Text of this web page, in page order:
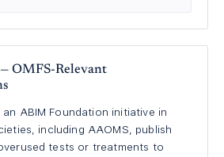
OMFS-Relevant
ABIM Foundation initiative in
including AAOMS, publish
tests or treatments to